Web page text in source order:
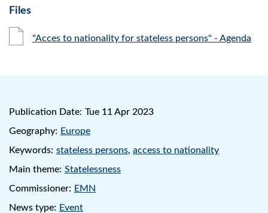
Files
"Acces to nationality for stateless persons" - Agenda
Publication Date: Tue 11 Apr 2023
Geography: Europe
Keywords: stateless persons, access to nationality
Main theme: Statelessness
Commissioner: EMN
News type: Event